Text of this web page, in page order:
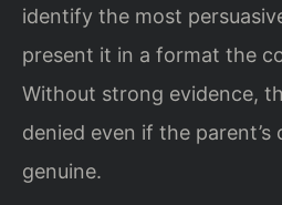
identify the most
present it in a format the
Without strong evidence,
denied even if the parent’s
genuine.